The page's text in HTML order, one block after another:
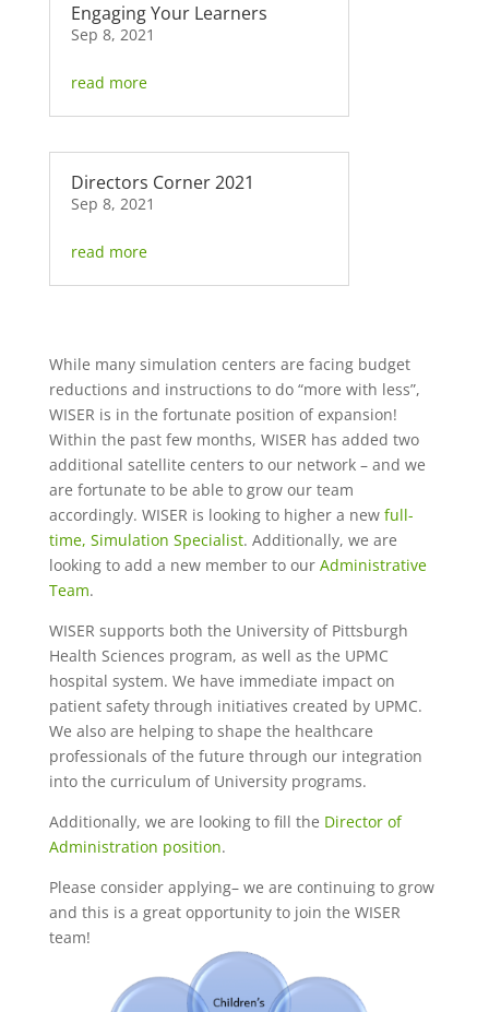
Engaging Your Learners
Sep 8, 2021
read more
Directors Corner 2021
Sep 8, 2021
read more
While many simulation centers are facing budget
reductions and instructions to do “more with less”,
WISER is in the fortunate position of expansion!
Within the past few months, WISER has added two
additional satellite centers to our network – and we
are fortunate to be able to grow our team
accordingly. WISER is looking to higher a new full-
time, Simulation Specialist. Additionally, we are
looking to add a new member to our Administrative
Team.
WISER supports both the University of Pittsburgh
Health Sciences program, as well as the UPMC
hospital system. We have immediate impact on
patient safety through initiatives created by UPMC.
We also are helping to shape the healthcare
professionals of the future through our integration
into the curriculum of University programs.
Additionally, we are looking to fill the Director of
Administration position.
Please consider applying– we are continuing to grow
and this is a great opportunity to join the WISER
team!